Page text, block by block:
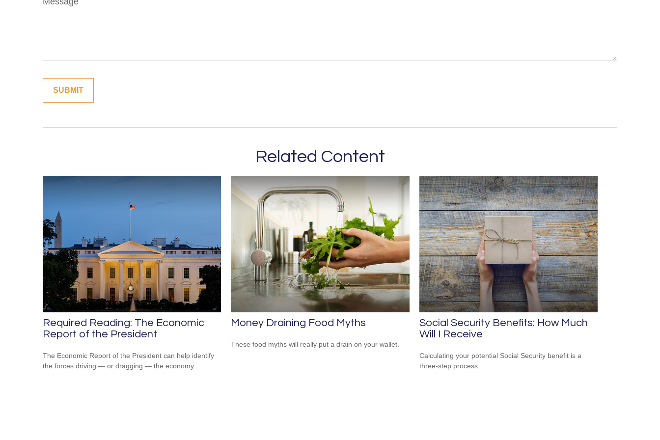
Related Content
Required Reading: The Economic
Report of the President
The Economic Report of the President can help identify
the forces driving — or dragging — the economy.
Money Draining Food Myths
These food myths will really put a drain on your wallet.
Social Security Benefits: How Much
Will I Receive
Calculating your potential Social Security benefit is a
three-step process.